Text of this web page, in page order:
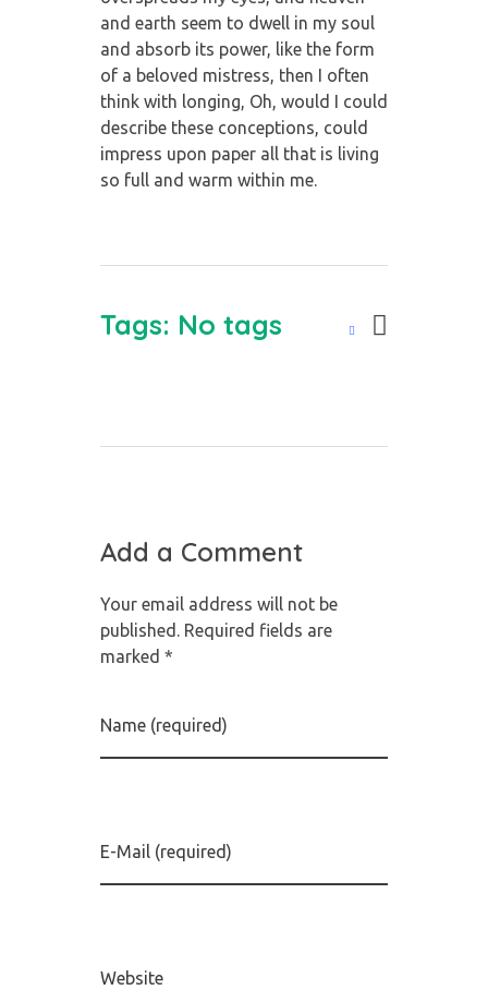
and earth seem to dwell in my soul
and absorb its power, like the form
of a beloved mistress, then I often
think with longing, Oh, would I could
describe these conceptions, could
impress upon paper all that is living
so full and warm within me.
Tags: No tags
Add a Comment
Your email address will not be
published. Required fields are
marked *
Name (required)
E-Mail (required)
Website